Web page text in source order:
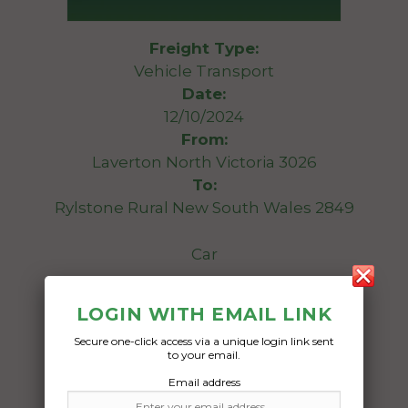
Freight Type:
Vehicle Transport
Date:
12/10/2024
From:
Laverton North Victoria 3026
To:
Rylstone Rural New South Wales 2849
Car
21/09/2024
LOGIN WITH EMAIL LINK
Secure one-click access via a unique login link sent
to your email.
Email address